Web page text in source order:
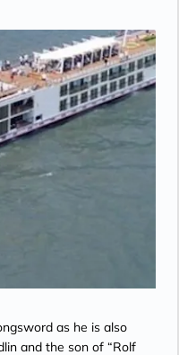
as he is also
and the son of “Rolf